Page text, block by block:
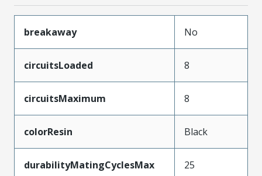
breakaway No
circuitsLoaded 8
circuitsMaximum 8
colorResin Black
durabilityMatingCyclesMax 25